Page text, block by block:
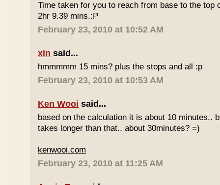
Time taken for you to reach from base to the top
2hr 9.39 mins.:P
February 23, 2010 at 10:52 AM
xin said...
hmmmmm 15 mins? plus the stops and all :p
February 23, 2010 at 10:53 AM
Ken Wooi said...
based on the calculation it is about 10 minutes..
takes longer than that.. about 30minutes? =)
kenwooi.com
February 23, 2010 at 11:25 AM